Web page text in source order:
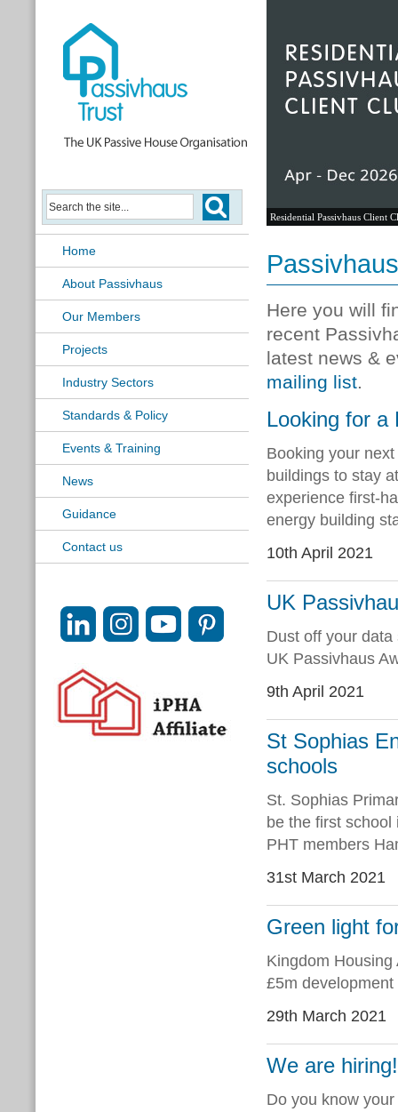
Home
About Passivhaus
Our Members
Projects
Industry Sectors
Standards & Policy
Events & Training
News
Guidance
Contact us
Residential Passivhaus Client
Here you will
recent
latest news &
mailing list.
Looking for a
Booking your
buildings to stay
experience first-
energy building
10th April 2021
UK
Dust off your
UK Passivhaus
9th April 2021
St Sophias
schools
St. Sophias
be the first
PHT members
31st March 2021
Green light
Kingdom
£5m
29th March 2021
We are
Do you know